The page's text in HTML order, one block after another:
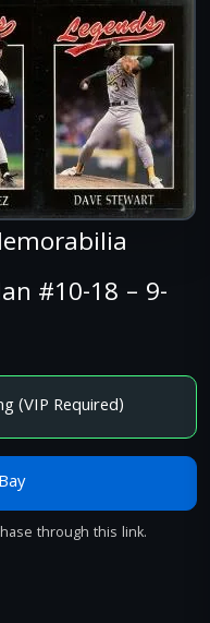
#10-18 – 9-
(VIP Required)
through this link.